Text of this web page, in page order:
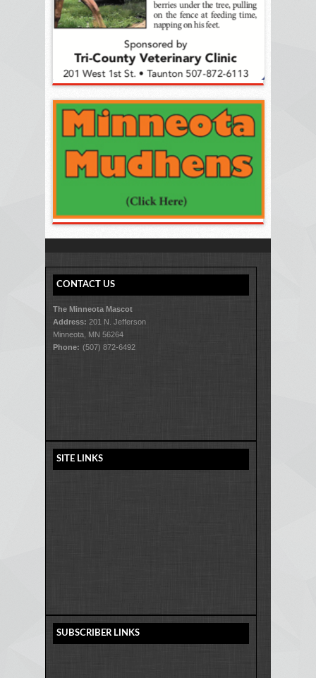
CONTACT US
The Minneota Mascot
Address: 201 N. Jefferson
Minneota, MN 56264
Phone: (507) 872-6492
SITE LINKS
SUBSCRIBER LINKS